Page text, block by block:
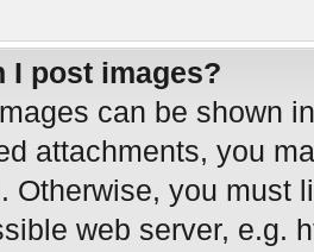
I post images?
can be shown
attachments, you
Otherwise, you must
web server, e.g.